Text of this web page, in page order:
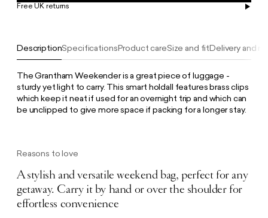
Reasons to love
A stylish and versatile weekend bag, perfect for any
getaway. Carry it by hand or over the shoulder for
effortless convenience
DescriptionSpecificationsProduct careSize and fitDelivery and
The Grantham Weekender is a great piece of luggage -
sturdy yet light to carry. This smart holdall features brass clips
which keep it neat if used for an overnight trip and which can
be unclipped to give more space if packing for a longer stay.
Free UK returns